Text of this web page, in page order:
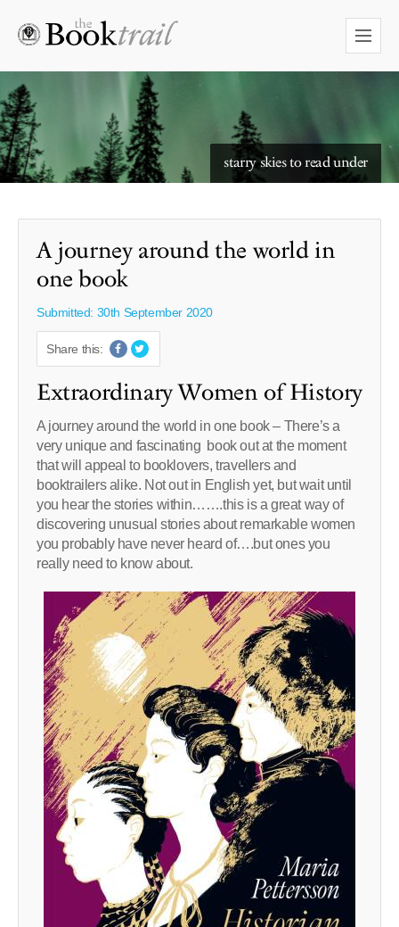
starry skies to read under
A journey around the world in
one book
Submitted: 30th September 2020
Share this:
Extraordinary Women of History
A journey around the world in one book – There’s a
very unique and fascinating book out at the moment
that will appeal to booklovers, travellers and
booktrailers alike. Not out in English yet, but wait until
you hear the stories within…….this is a great way of
discovering unusual stories about remarkable women
you probably have never heard of….but ones you
really need to know about.